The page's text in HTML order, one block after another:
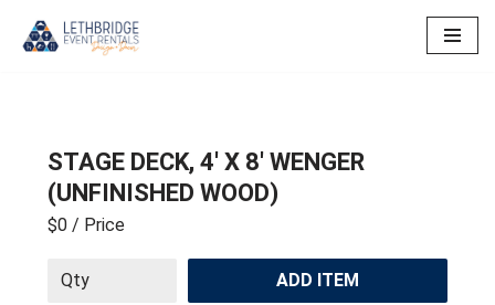
STAGE DECK, 4′ X 8′ WENGER
(UNFINISHED WOOD)
$0 / Price
ADD ITEM